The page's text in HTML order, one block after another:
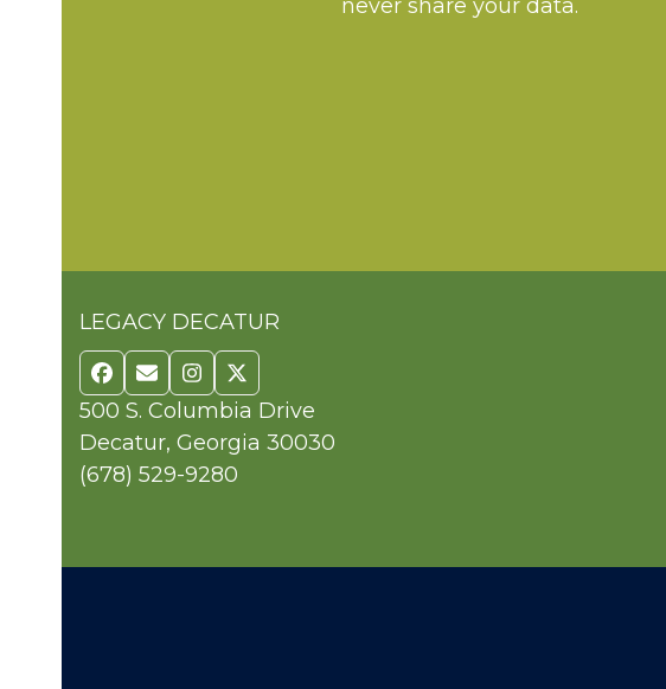
never share your data.
LEGACY DECATUR
Facebook
EmailInstagram
Twitter
500 S. Columbia Drive
Decatur, Georgia 30030
(678) 529-9280